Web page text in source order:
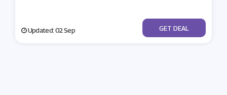
Updated: 02 Sep No Code
GET DEAL